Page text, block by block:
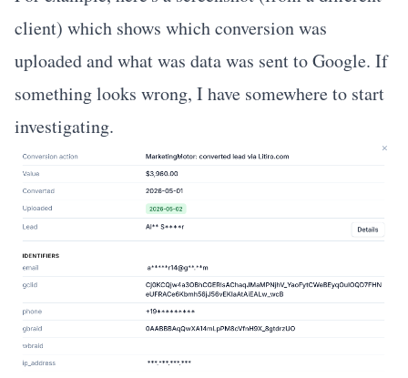
client) which shows which conversion was
uploaded and what was data was sent to Google. If
something looks wrong, I have somewhere to start
investigating.